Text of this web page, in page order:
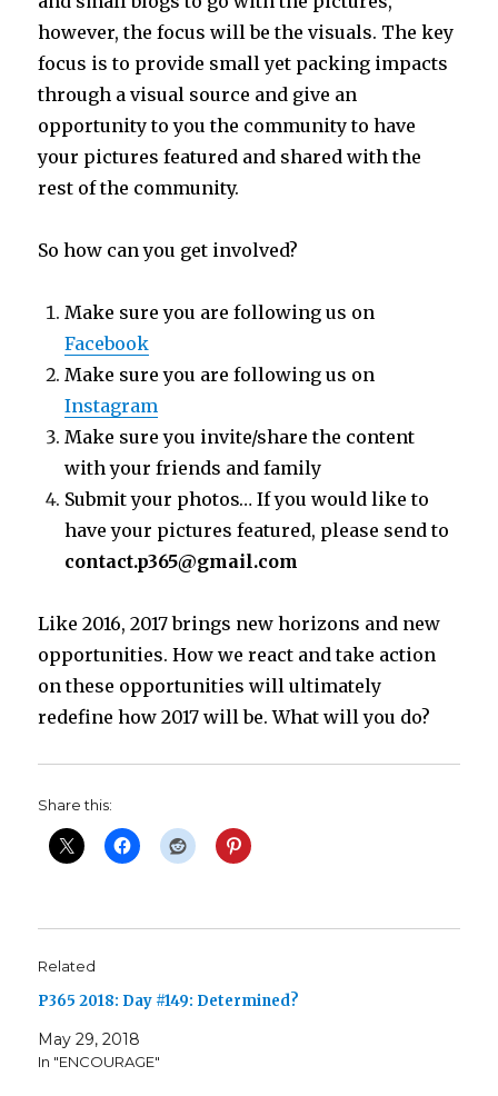
however, the focus will be the visuals. The key
focus is to provide small yet packing impacts
through a visual source and give an
opportunity to you the community to have
your pictures featured and shared with the
rest of the community.
So how can you get involved?
Make sure you are following us on
Facebook
Make sure you are following us on
Instagram
Make sure you invite/share the content
with your friends and family
Submit your photos… If you would like to
have your pictures featured, please send to
contact.p365@gmail.com
Like 2016, 2017 brings new horizons and new
opportunities. How we react and take action
on these opportunities will ultimately
redefine how 2017 will be. What will you do?
Share this:
Related
P365 2018: Day #149: Determined?
May 29, 2018
In "ENCOURAGE"